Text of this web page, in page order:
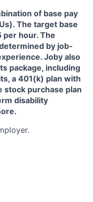
of base pay
The target base
hour. The
by job-
Joby also
package, including
a 401(k) plan with
stock purchase plan
disability